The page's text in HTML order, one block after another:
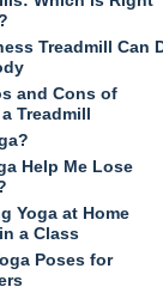
Treadmill Can
and Cons of
Treadmill
Help Me Lose
Yoga at Home
a Class
Poses for